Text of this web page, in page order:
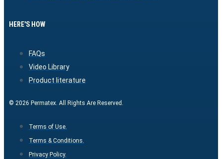
HERE'S HOW
FAQs
Video Library
Product literature
© 2026 Permatex. All Rights Are Reserved.
Terms of Use.
Terms & Conditions.
Privacy Policy.